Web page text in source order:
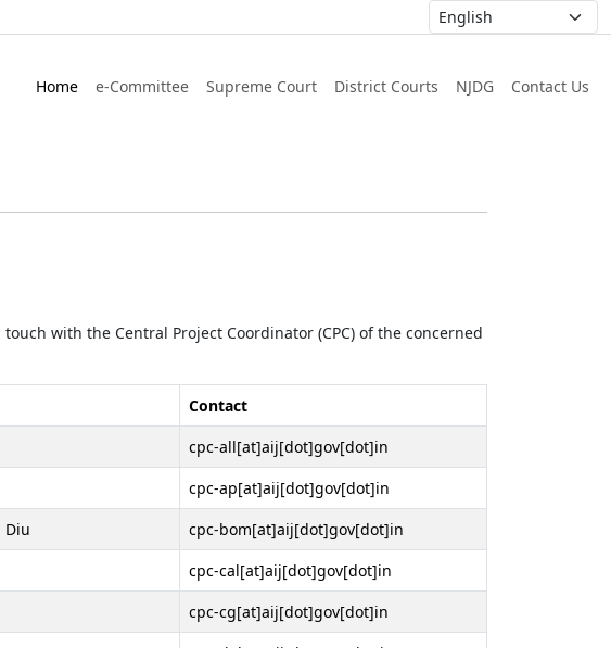
Home e-Committee Supreme Court District Courts NJDG Contact Us
with the Central Project Coordinator (CPC) of the concerned
Contact
cpc-all[at]aij[dot]gov[dot]in
cpc-ap[at]aij[dot]gov[dot]in
Diu
cpc-bom[at]aij[dot]gov[dot]in
cpc-cal[at]aij[dot]gov[dot]in
cpc-cg[at]aij[dot]gov[dot]in